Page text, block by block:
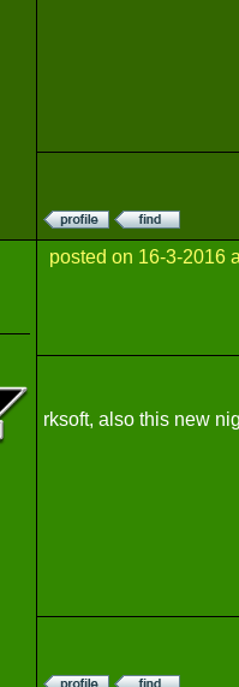
posted on 16-3-2016
rksoft, also this new